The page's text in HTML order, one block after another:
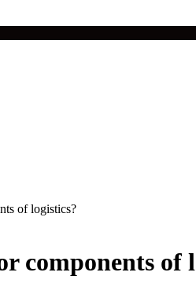
of logistics?
components of